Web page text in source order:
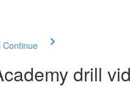
Continue
drill